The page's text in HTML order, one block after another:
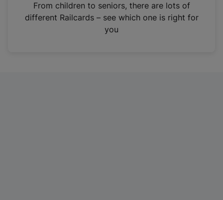
n
From children to seniors, there are lots of
different Railcards – see which one is right for
you